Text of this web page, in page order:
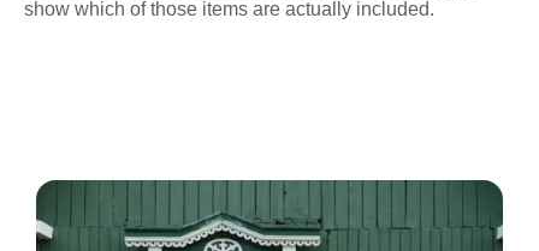
show which of those items are actually included.